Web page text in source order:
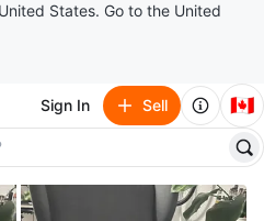
States. Go to the United
Sign In Sell 🇨🇦